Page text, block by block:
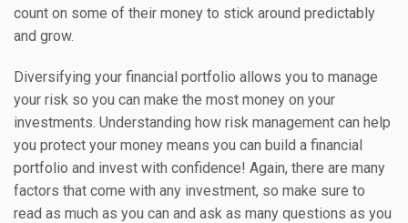
count on some of their money to stick around predictably
and grow.
Diversifying your financial portfolio allows you to manage
your risk so you can make the most money on your
investments. Understanding how risk management can help
you protect your money means you can build a financial
portfolio and invest with confidence! Again, there are many
factors that come with any investment, so make sure to
read as much as you can and ask as many questions as you